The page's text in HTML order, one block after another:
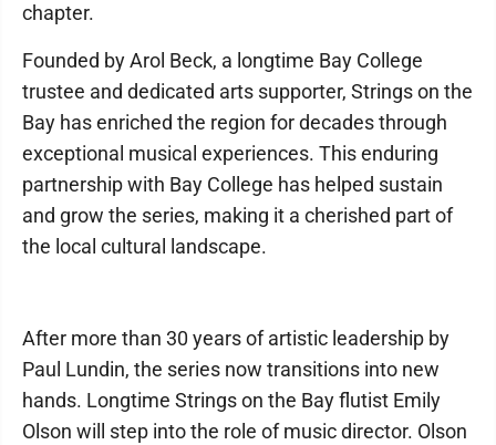
chapter.
Founded by Arol Beck, a longtime Bay College
trustee and dedicated arts supporter, Strings on the
Bay has enriched the region for decades through
exceptional musical experiences. This enduring
partnership with Bay College has helped sustain
and grow the series, making it a cherished part of
the local cultural landscape.
After more than 30 years of artistic leadership by
Paul Lundin, the series now transitions into new
hands. Longtime Strings on the Bay flutist Emily
Olson will step into the role of music director. Olson